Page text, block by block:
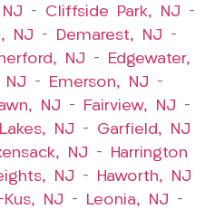
– Cliffside Park, NJ –
NJ – Demarest, NJ –
NJ –
Edgewater,
NJ – Emerson, NJ –
NJ – Fairview, NJ –
NJ – Garfield, NJ
NJ –
Harrington
NJ –
Haworth, NJ
Kus, NJ – Leonia, NJ –